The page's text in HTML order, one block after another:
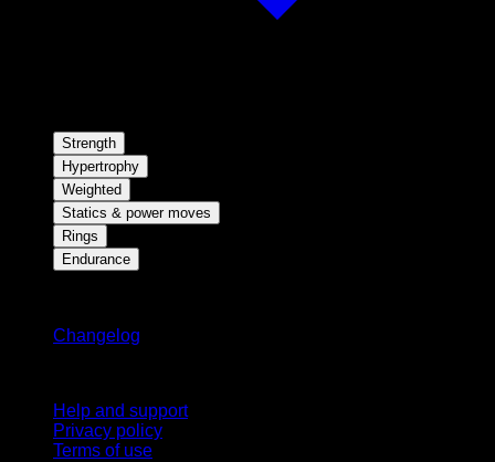
Strength
Hypertrophy
Weighted
Statics & power moves
Rings
Endurance
Changelog
Help and support
Privacy policy
Terms of use